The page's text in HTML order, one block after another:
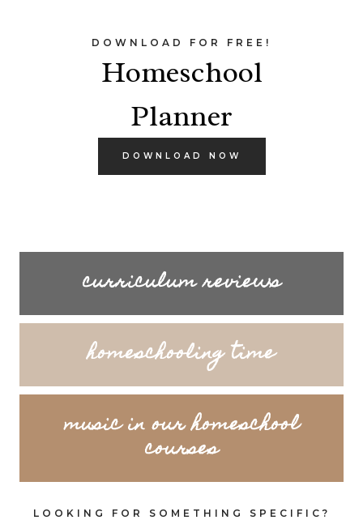
DOWNLOAD FOR FREE!
Homeschool
Planner
DOWNLOAD NOW
curriculum reviews
homeschooling time
music in our homeschool
courses
LOOKING FOR SOMETHING SPECIFIC?